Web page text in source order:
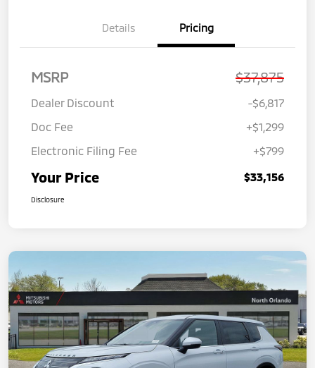
Details Pricing
MSRP $37,875
Dealer Discount
-$6,817
Doc Fee
+$1,299
Electronic Filing Fee
+$799
Your Price $33,156
Disclosure